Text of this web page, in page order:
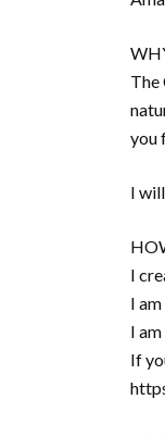
The
you
I
I
I
I
If